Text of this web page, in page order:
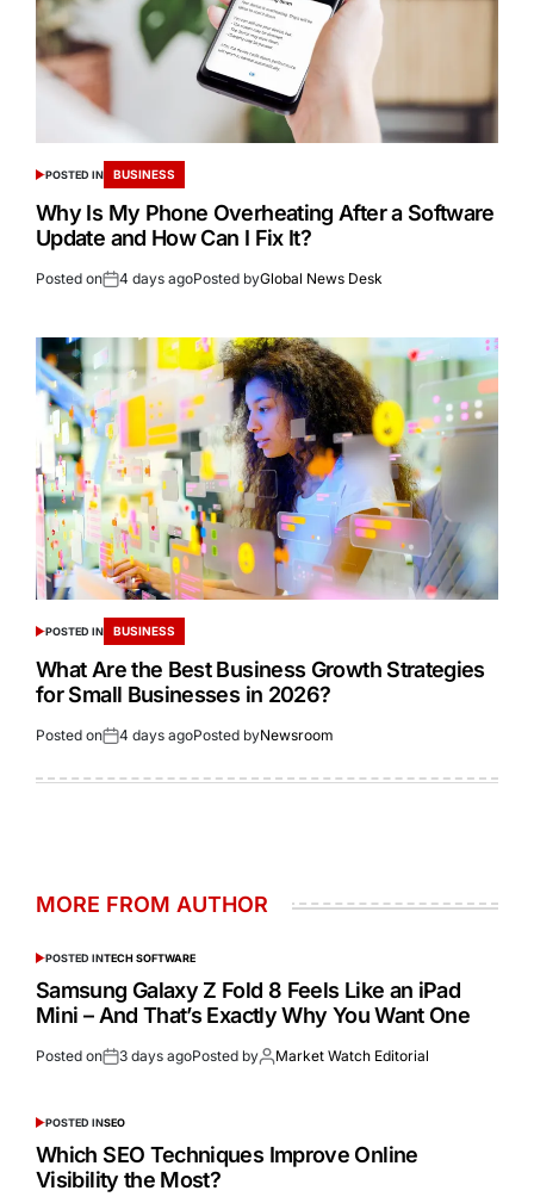
POSTED IN BUSINESS
Why Is My Phone Overheating After a Software
Update and How Can I Fix It?
Posted on 4 days agoPosted byGlobal News Desk
POSTED IN BUSINESS
What Are the Best Business Growth Strategies
for Small Businesses in 2026?
Posted on 4 days agoPosted byNewsroom
MORE FROM AUTHOR
POSTED INTECH SOFTWARE
Samsung Galaxy Z Fold 8 Feels Like an iPad
Mini – And That’s Exactly Why You Want One
Posted on 3 days agoPosted by Market Watch Editorial
POSTED INSEO
Which SEO Techniques Improve Online
Visibility the Most?